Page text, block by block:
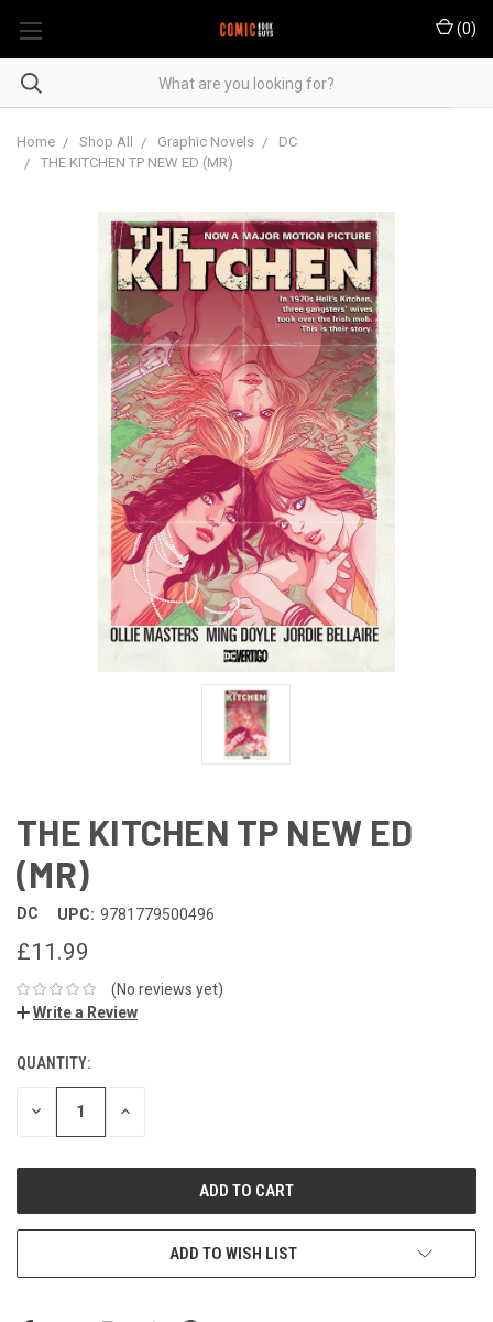
(0)
Home Shop All Graphic Novels
DC
THE KITCHEN TP NEW ED (MR)
THE KITCHEN TP NEW ED
(MR)
DC UPC: 9781779500496
£11.99
(No reviews yet)
Write a Review
QUANTITY:
DECREASE INCREASE
ADD TO WISH LIST